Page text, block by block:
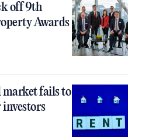
off 9th
Awards
fails to